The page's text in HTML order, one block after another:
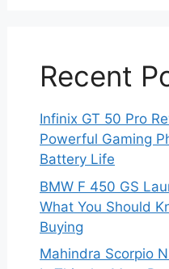
Recent
Infinix GT 50 Pro
Powerful Gaming
Battery Life
BMW F 450 GS
What You Should
Buying
Mahindra Scorpio